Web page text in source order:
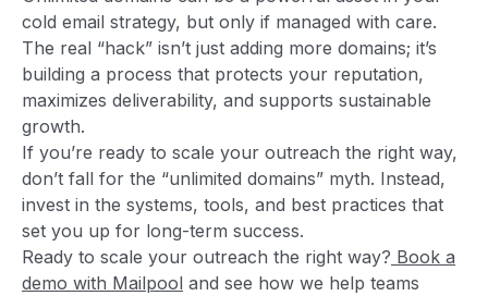
cold email strategy, but only if managed with care.
The real “hack” isn’t just adding more domains; it’s
building a process that protects your reputation,
maximizes deliverability, and supports sustainable
growth.
If you’re ready to scale your outreach the right way,
don’t fall for the “unlimited domains” myth. Instead,
invest in the systems, tools, and best practices that
set you up for long-term success.
Ready to scale your outreach the right way? Book a
demo with Mailpool and see how we help teams